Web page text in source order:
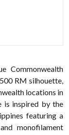
Commonwealth
RM silhouette,
locations in
is inspired by the
featuring a
monofilament